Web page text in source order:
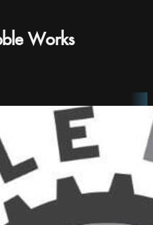
Works